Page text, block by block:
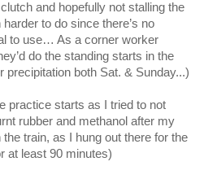
and hopefully not stalling the
to do since there’s no
to use… As a corner worker
do the standing starts in the
precipitation both Sat. & Sunday...)
practice starts as I tried to not
rubber and methanol after my
train, as I hung out there for the
at least 90 minutes)